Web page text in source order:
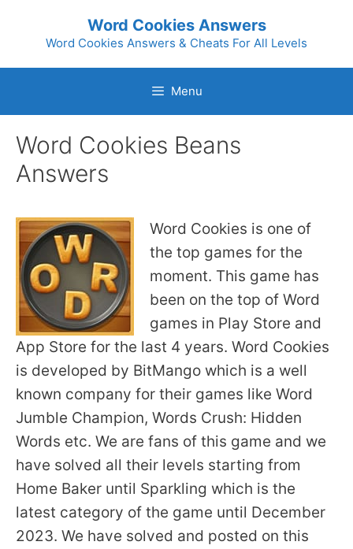
Word Cookies Answers
Word Cookies Answers & Cheats For All Levels
Menu
Word Cookies Beans
Answers
Word Cookies is one of
the top games for the
moment. This game has
been on the top of Word
games in Play Store and
App Store for the last 4 years. Word Cookies
is developed by BitMango which is a well
known company for their games like Word
Jumble Champion, Words Crush: Hidden
Words etc. We are fans of this game and we
have solved all their levels starting from
Home Baker until Sparkling which is the
latest category of the game until December
2023. We have solved and posted on this